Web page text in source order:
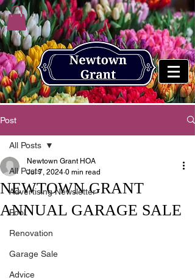
Post
All Posts
Advertising Newsletter
Pool
Renovation
Garage Sale
Advice
All Posts
NEWTOWN GRANT
ANNUAL GARAGE SALE
Newtown Grant HOA
Jul 7, 2024 0 min read